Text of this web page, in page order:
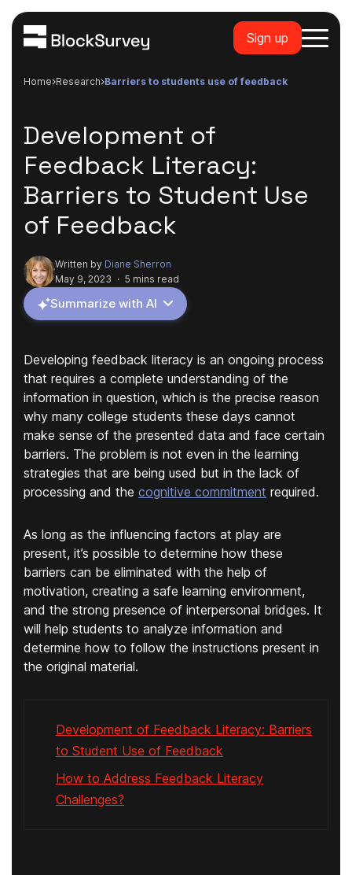
Sign up
Home research barriers to students use of feedback
Development of
Feedback Literacy:
Barriers to Student Use
of Feedback
Written by Diane Sherron
May 9, 2023 · 5 mins read
Summarize with AI
Developing feedback literacy is an ongoing process
that requires a complete understanding of the
information in question, which is the precise reason
why many college students these days cannot
make sense of the presented data and face certain
barriers. The problem is not even in the learning
strategies that are being used but in the lack of
processing and the cognitive commitment required.
As long as the influencing factors at play are
present, it’s possible to determine how these
barriers can be eliminated with the help of
motivation, creating a safe learning environment,
and the strong presence of interpersonal bridges. It
will help students to analyze information and
determine how to follow the instructions present in
the original material.
Development of Feedback Literacy: Barriers
to Student Use of Feedback
How to Address Feedback Literacy
Challenges?